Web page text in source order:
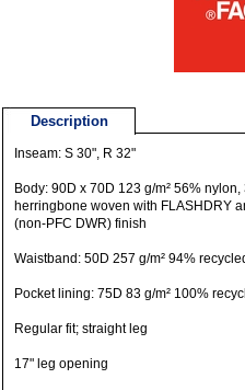
Description
Inseam: S 30", R 32"
Body: 90D x 70D 123 g/m² 56%
herringbone woven with FLASHDRY
(non-PFC DWR) finish
Waistband: 50D 257 g/m² 94%
Pocket lining: 75D 83 g/m² 100%
Regular fit; straight leg
17" leg opening